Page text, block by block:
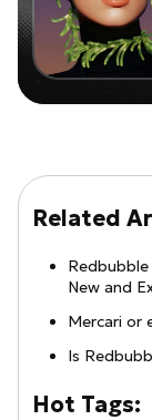
Related
New and
Mercari or
Is
Hot Tags: